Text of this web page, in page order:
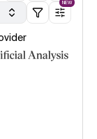
NEW